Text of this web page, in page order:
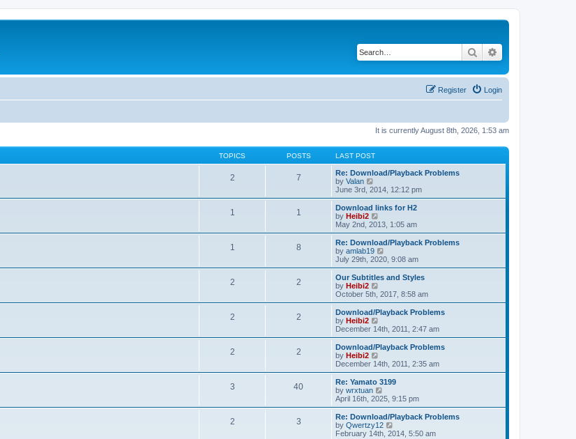
Search
Login
Register
It is currently August 8th, 2026, 1:53 am
TOPICS POSTS LAST POST
2 7
Re: Download/Playback Problems
by Valan
i
e
w
t
h
a
t
e
t
p
o
s
t
June 3rd, 2014, 12:12 pm
1 1
Download links for H2
by Heibi2
i
e
w
t
h
a
t
e
t
o
s
t
May 2nd, 2013, 1:05 am
1 8
Re: Download/Playback Problems
by amlab19
i
e
w
h
a
t
e
t
o
s
t
July 29th, 2020, 9:08 am
2 2
Our Subtitles and Styles
by Heibi2
i
e
w
h
l
a
t
e
t
p
o
s
t
October 5th, 2017, 8:58 am
2 2
Download/Playback Problems
by Heibi2
i
e
w
h
l
a
t
e
t
p
o
December 14th, 2011, 2:47 am
2 2
Download/Playback Problems
by Heibi2
i
e
w
t
h
a
t
December 14th, 2011, 2:35 am
3 40
Re: Yamato 3199
by wrxtuan
i
e
w
t
h
April 16th, 2025, 9:15 pm
2 3
Re: Download/Playback Problems
by Qwertzy12
i
February 14th, 2014, 5:50 am